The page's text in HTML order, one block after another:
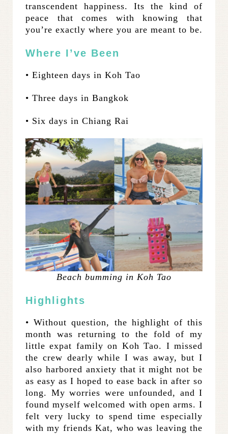
transcendent happiness. Its the kind of
peace that comes with knowing that
you’re exactly where you are meant to be.
Where I’ve Been
• Eighteen days in Koh Tao
• Three days in Bangkok
• Six days in Chiang Rai
Beach bumming in Koh Tao
Highlights
• Without question, the highlight of this
month was returning to the fold of my
little expat family on Koh Tao. I missed
the crew dearly while I was away, but I
also harbored anxiety that it might not be
as easy as I hoped to ease back in after so
long. My worries were unfounded, and I
found myself welcomed with open arms. I
felt very lucky to spend time especially
with my friends Kat, who was leaving the